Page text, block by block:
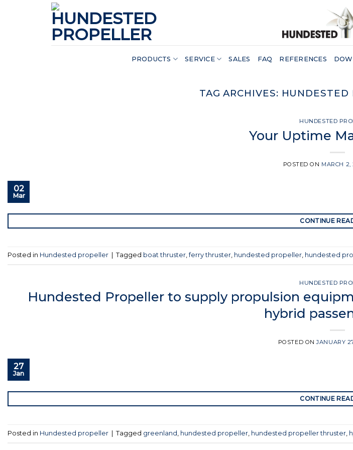
PRODUCTS SERVICE SALES FAQ REFERENCES
TAG ARCHIVES: HUNDESTED
HUNDESTED
Your Uptime
POSTED ON MARCH 2,
02
Mar
CONTINUE
Posted in Hundested propeller Tagged boat thruster,ferry thruster, hundested propeller, hundested
HUNDESTED
Hundested Propeller to supply propulsion
hybrid
POSTED ONJANUARY
27
Jan
CONTINUE
Posted in Hundested propeller Tagged greenland hundested propeller hundested propeller thruster